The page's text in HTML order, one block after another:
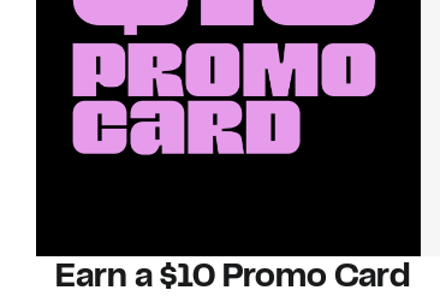
Earn a $10 Promo Card